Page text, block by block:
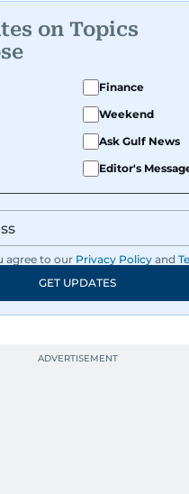
on Topics
Finance
Weekend
Ask Gulf News
Editor's
agree to our Privacy Policy and
GET UPDATES